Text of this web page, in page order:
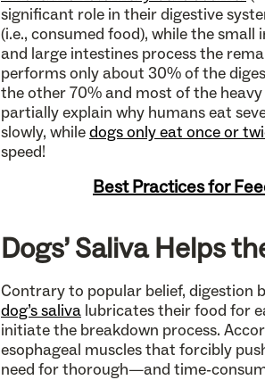
significant role in their digestive
(i.e., consumed food), while the
and large intestines process the
performs only about 30% of the
the other 70% and most of the
partially explain why humans eat
slowly, whiledogs only eat once or
speed!
Best Practices for
Dogs’ Saliva Helps
Contrary to popular belief,
dog’s saliva lubricates their food for
initiate the breakdown process.
esophageal muscles that forcibly
need for thorough—and time-